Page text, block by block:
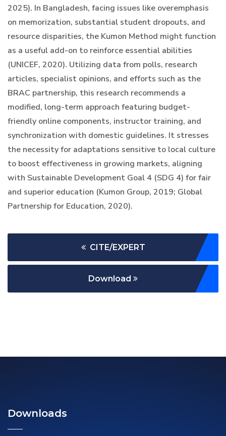
2025). In Bangladesh, facing issues like overemphasis
on memorization, substantial student dropouts, and
resource disparities, the Kumon Method might function
as a useful add-on to reinforce essential abilities
(UNICEF, 2020). Utilizing data from polls, research
articles, specialist opinions, and efforts such as the
BRAC partnership, this research recommends a
modified, long-term approach featuring budget-
friendly online components, instructor training, and
synchronization with domestic guidelines. It stresses
the necessity for adaptations sensitive to local culture
to boost effectiveness in growing markets, aligning
with Sustainable Development Goal 4 (SDG 4) for fair
and superior education (Kumon Group, 2019; Global
Partnership for Education, 2020).
CITE/EXPERT
Download
Downloads